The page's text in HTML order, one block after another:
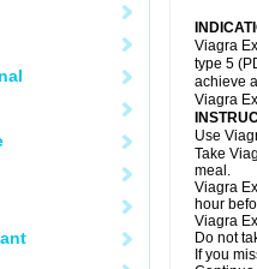
Viagra
type 5
achieve
Viagra
Use
Take
meal.
Viagra
hour
Viagra
Do not
If you